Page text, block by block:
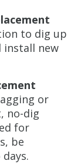
to dig up
install new
or
no-dig
for
be